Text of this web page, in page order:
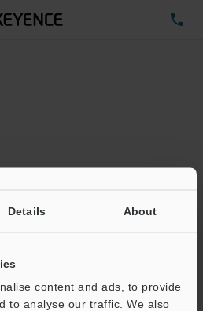
Details About
content and ads, to provide
to analyse our traffic. We also
Total File Size :
(required)